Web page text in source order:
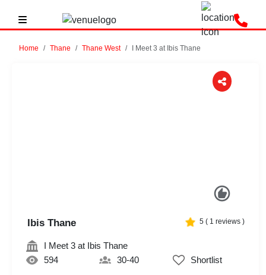
Home Thane Thane West I Meet 3 at Ibis Thane
Ibis Thane 5 ( 1 reviews )
I Meet 3 at Ibis Thane
594
30-40 Shortlist